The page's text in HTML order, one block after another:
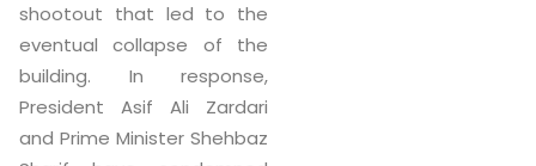
shootout that led to the
eventual collapse of the
building. In response,
President Asif Ali Zardari
and Prime Minister Shehbaz